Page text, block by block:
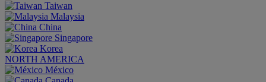
Taiwan
Malaysia
China
Singapore
Korea
NORTH AMERICA
México